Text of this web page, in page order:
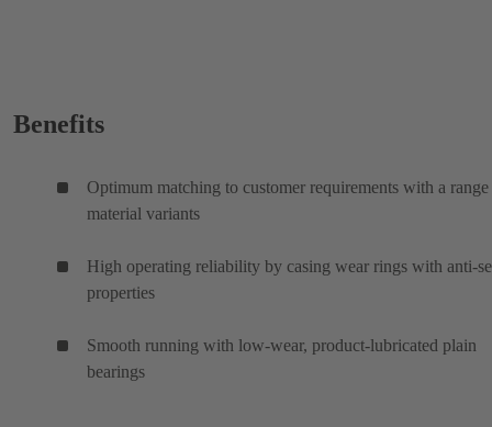
Benefits
Optimum matching to customer requirements with a
material variants
High operating reliability by casing wear rings with anti-
properties
Smooth running with low-wear, product-lubricated plain
bearings